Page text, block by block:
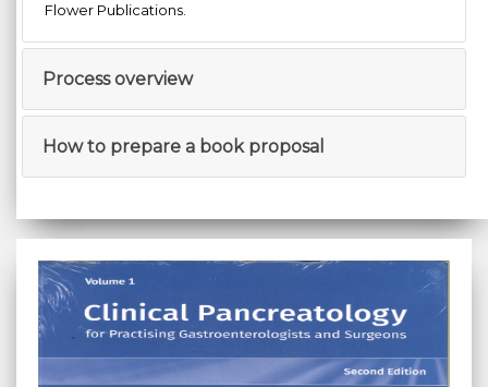
Flower Publications.
Process overview
How to prepare a book proposal